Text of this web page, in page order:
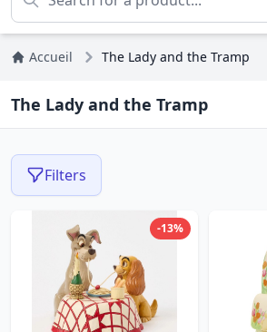
Accueil The Lady and the Tramp
The Lady and the Tramp
Filters
-13%